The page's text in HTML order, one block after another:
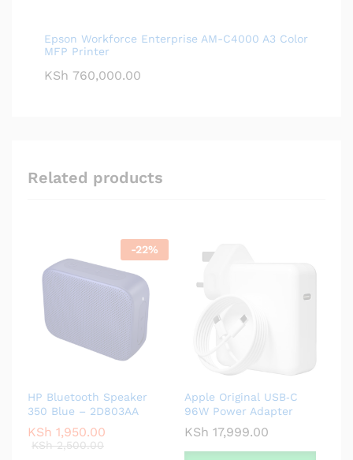
Epson Workforce Enterprise AM-C4000 A3 Color
MFP Printer
KSh 760,000.00
Related products
-22%
HP Bluetooth Speaker
350 Blue – 2D803AA
KSh 1,950.00
KSh2,500.00
Apple Original USB‑C
96W Power Adapter
KSh 17,999.00